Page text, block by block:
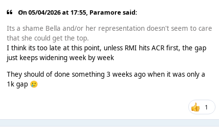
On 05/04/2026 at 17:55, Paramore said:
Its a shame Bella and/or her representation doesn't seem to care
that she could get the top.
I think its too late at this point, unless RMI hits ACR first, the gap
just keeps widening week by week
They should of done something 3 weeks ago when it was only a
1k gap 🥲
1